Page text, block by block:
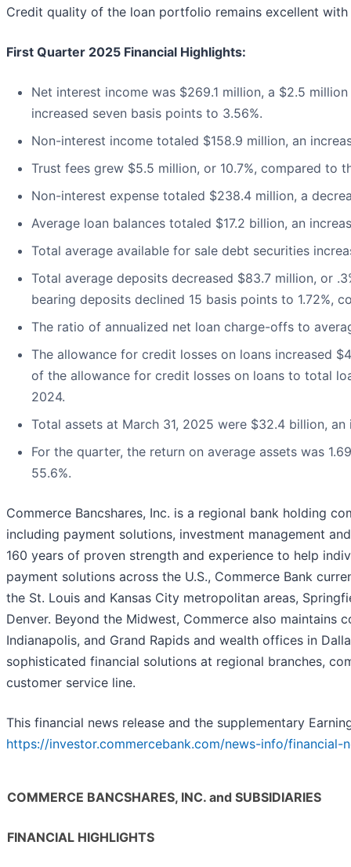
Credit quality of the loan portfolio remains excellent
First Quarter 2025 Financial Highlights:
Net interest income was $269.1 million, a $2.5
increased seven basis points to 3.56%.
Non-interest income totaled $158.9 million, an
Trust fees grew $5.5 million, or 10.7%, compared to
Non-interest expense totaled $238.4 million, a
Average loan balances totaled $17.2 billion, an
Total average available for sale debt securities
Total average deposits decreased $83.7 million, or
bearing deposits declined 15 basis points to 1.72%,
The ratio of annualized net loan charge-offs to
The allowance for credit losses on loans increased
of the allowance for credit losses on loans to total
2024.
Total assets at March 31, 2025 were $32.4 billion,
For the quarter, the return on average assets was
55.6%.
Commerce Bancshares, Inc. is a regional bank holding
including payment solutions, investment management
160 years of proven strength and experience to help
payment solutions across the U.S., Commerce Bank
the St. Louis and Kansas City metropolitan areas,
Denver. Beyond the Midwest, Commerce also maintains
Indianapolis, and Grand Rapids and wealth offices in
sophisticated financial solutions at regional branches,
customer service line.
This financial news release and the supplementary
https://investor.commercebank.com/news-info/financial-
COMMERCE BANCSHARES, INC. and SUBSIDIARIES
FINANCIAL HIGHLIGHTS